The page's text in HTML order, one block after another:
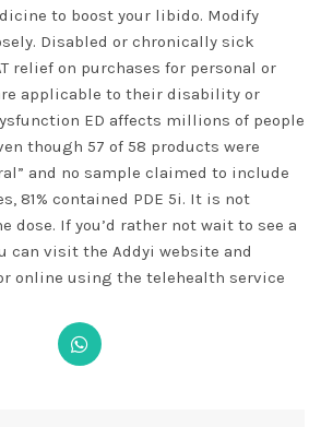
to boost your libido. Modify
Disabled or chronically sick
relief on purchases for personal or
applicable to their disability or
ED affects millions of people
though 57 of 58 products were
and no sample claimed to include
81% contained PDE 5i. It is not
dose. If you’d rather not wait to see a
can visit the Addyi website and
online using the telehealth service